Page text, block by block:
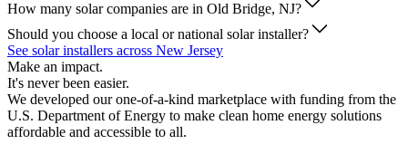
How many solar companies are in Old Bridge, NJ?
Should you choose a local or national solar installer?
See solar installers across New Jersey
Make an impact.
It's never been easier.
We developed our one-of-a-kind marketplace with funding from the
U.S. Department of Energy to make clean home energy solutions
affordable and accessible to all.